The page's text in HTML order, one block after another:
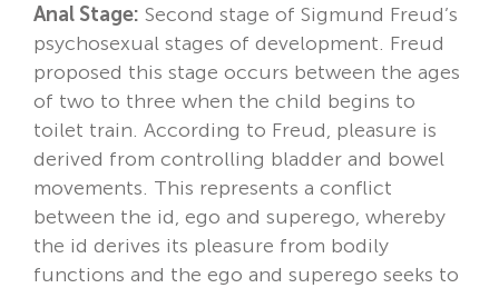
Anal Stage: Second stage of Sigmund Freud’s
psychosexual stages of development. Freud
proposed this stage occurs between the ages
of two to three when the child begins to
toilet train. According to Freud, pleasure is
derived from controlling bladder and bowel
movements. This represents a conflict
between the id, ego and superego, whereby
the id derives its pleasure from bodily
functions and the ego and superego seeks to